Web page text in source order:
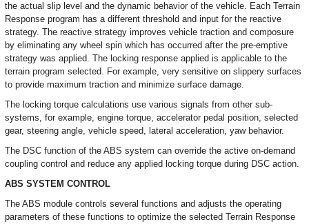
the actual slip level and the dynamic behavior of the vehicle. Each Terrain
Response program has a different threshold and input for the reactive
strategy. The reactive strategy improves vehicle traction and composure
by eliminating any wheel spin which has occurred after the pre-emptive
strategy was applied. The locking response applied is applicable to the
terrain program selected. For example, very sensitive on slippery surfaces
to provide maximum traction and minimize surface damage.
The locking torque calculations use various signals from other sub-
systems, for example, engine torque, accelerator pedal position, selected
gear, steering angle, vehicle speed, lateral acceleration, yaw behavior.
The DSC function of the ABS system can override the active on-demand
coupling control and reduce any applied locking torque during DSC action.
ABS SYSTEM CONTROL
The ABS module controls several functions and adjusts the operating
parameters of these functions to optimize the selected Terrain Response